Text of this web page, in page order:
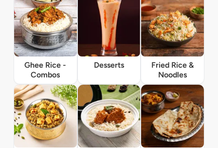
Ghee Rice -
Combos
Desserts
Fried Rice &
Noodles